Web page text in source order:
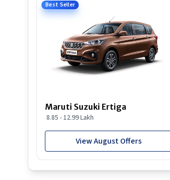
Best Seller
Maruti Suzuki Ertiga
8.85 - 12.99 Lakh
View August Offers